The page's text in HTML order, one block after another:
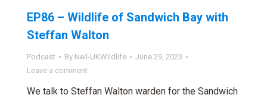
EP86 – Wildlife of Sandwich Bay with
Steffan Walton
Podcast By Neil-UKWildlife
June 29, 2023
Leave a comment
We talk to Steffan Walton warden for the Sandwich